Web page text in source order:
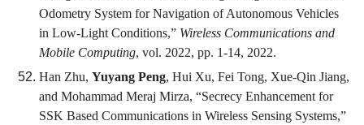
Odometry System for Navigation of Autonomous Vehicles
in Low-Light Conditions,” Wireless Communications and
Mobile Computing, vol. 2022, pp. 1-14, 2022.
Han Zhu, Yuyang Peng, Hui Xu, Fei Tong, Xue-Qin Jiang,
and Mohammad Meraj Mirza, “Secrecy Enhancement for
SSK Based Communications in Wireless Sensing Systems,”